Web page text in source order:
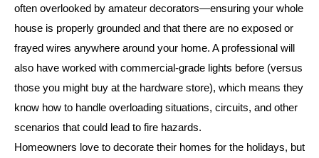
often overlooked by amateur decorators—ensuring your whole
house is properly grounded and that there are no exposed or
frayed wires anywhere around your home. A professional will
also have worked with commercial-grade lights before (versus
those you might buy at the hardware store), which means they
know how to handle overloading situations, circuits, and other
scenarios that could lead to fire hazards.
Homeowners love to decorate their homes for the holidays, but